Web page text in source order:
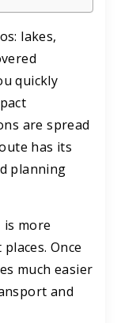
lakes,
quickly
are spread
has its
planning
is more
Once
much easier
and